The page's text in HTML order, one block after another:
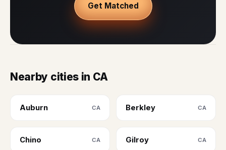
Get Matched
Nearby cities in CA
Auburn CA Berkley CA
Chino CA Gilroy CA